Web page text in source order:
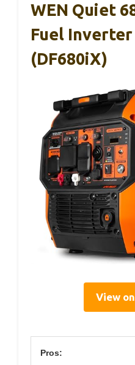
WEN Quiet
Fuel
(DF680iX)
View
Pros: